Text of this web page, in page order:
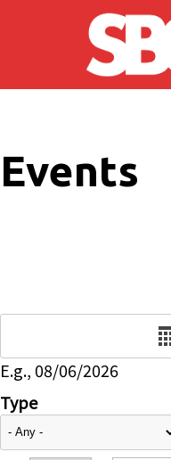
Skip to main content
Events
E.g., 08/06/2026
Type